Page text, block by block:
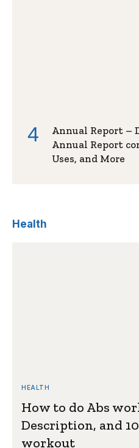
Annual Report –
Annual Report
Uses, and More
Health
HEALTH
How to do Abs
Description, and
workout